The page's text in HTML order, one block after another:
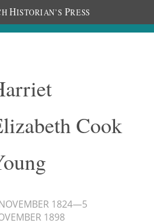
HISTORIAN’S PRESS
Cook
1824—5
1898